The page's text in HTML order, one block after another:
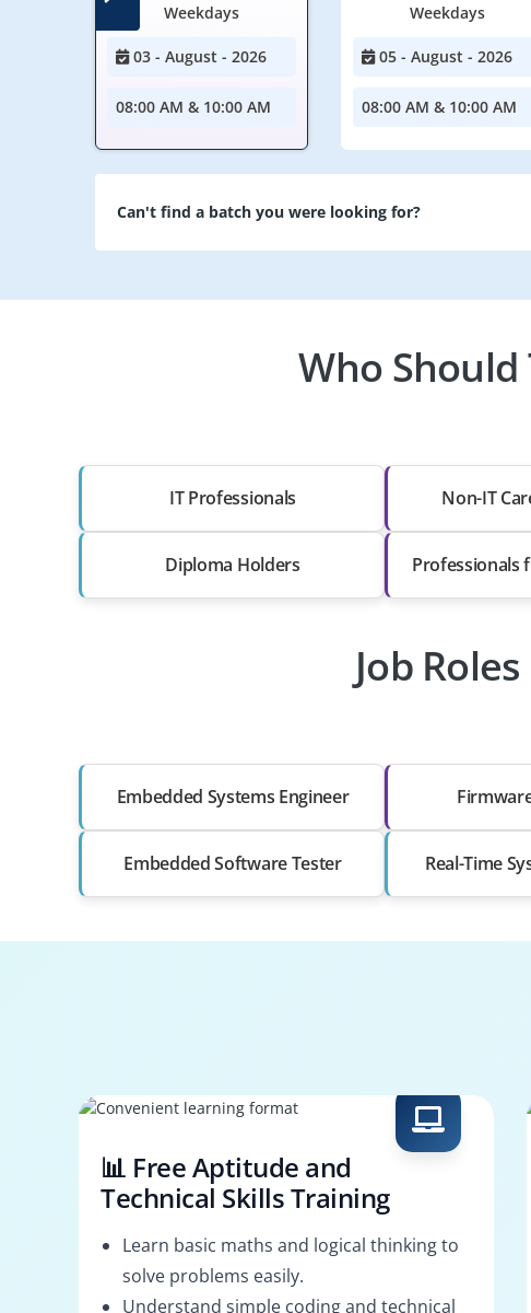
Weekdays
03 - August - 2026
08:00 AM & 10:00 AM
Weekdays
05 - August - 2026
08:00 AM & 10:00 AM
Can't find a batch you were looking for?
Who Should
IT Professionals Non-IT
Diploma Holders Professionals
Job
Embedded Systems Engineer
Embedded Software Tester Real-Time
📊 Free Aptitude and
Technical Skills Training
Learn basic maths and logical thinking to
solve problems easily.
Understand simple coding and technical